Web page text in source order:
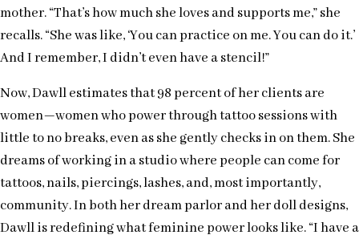
mother. “That’s how much she loves and supports me,” she
recalls. “She was like, ‘You can practice on me. You can do it.’
And I remember, I didn’t even have a stencil!”
Now, Dawll estimates that 98 percent of her clients are
women—women who power through tattoo sessions with
little to no breaks, even as she gently checks in on them. She
dreams of working in a studio where people can come for
tattoos, nails, piercings, lashes, and, most importantly,
community. In both her dream parlor and her doll designs,
Dawll is redefining what feminine power looks like. “I have a